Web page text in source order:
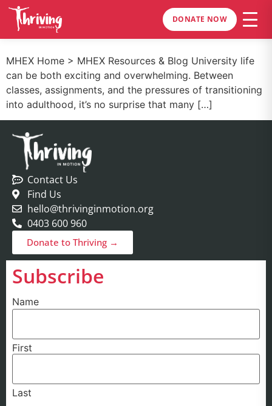
DONATE NOW
MHEX Home > MHEX Resources & Blog University life
can be both exciting and overwhelming. Between
classes, assignments, and the pressures of transitioning
into adulthood, it’s no surprise that many […]
Contact Us
Find Us
hello@thrivinginmotion.org
0403 600 960
Donate to Thriving →
Subscribe
Name
First
Last